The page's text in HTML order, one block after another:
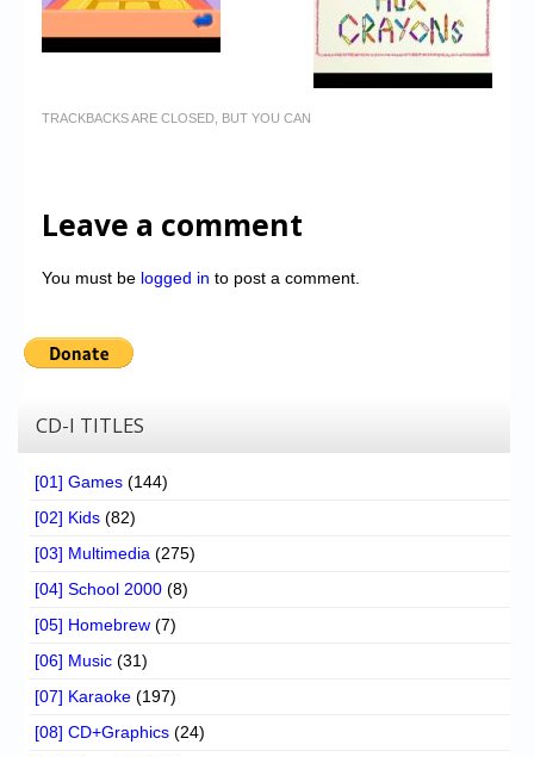
TRACKBACKS ARE CLOSED, BUT YOU CAN
Leave a comment
You must be logged in to post a comment.
CD-I TITLES
[01] Games (144)
[02] Kids (82)
[03] Multimedia (275)
[04] School 2000 (8)
[05] Homebrew (7)
[06] Music (31)
[07] Karaoke (197)
[08] CD+Graphics (24)